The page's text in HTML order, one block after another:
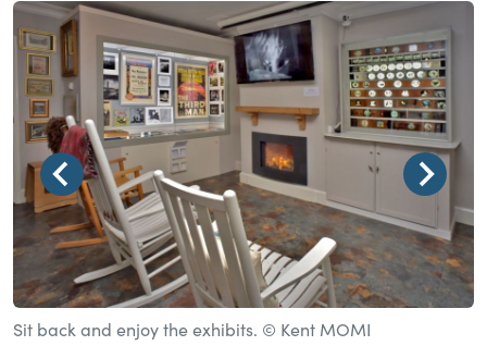
Sit back and enjoy the exhibits. © Kent MOMI